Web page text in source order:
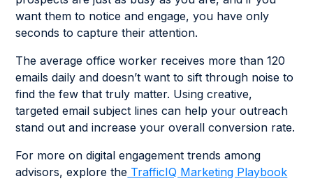
want them to notice and engage, you have only
seconds to capture their attention.
The average office worker receives more than 120
emails daily and doesn’t want to sift through noise to
find the few that truly matter. Using creative,
targeted email subject lines can help your outreach
stand out and increase your overall conversion rate.
For more on digital engagement trends among
advisors, explore the TrafficIQ Marketing Playbook